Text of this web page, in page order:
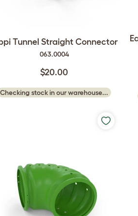
Tunnel Straight Connector
063.0004
$20.00
Checking stock in our warehouse...